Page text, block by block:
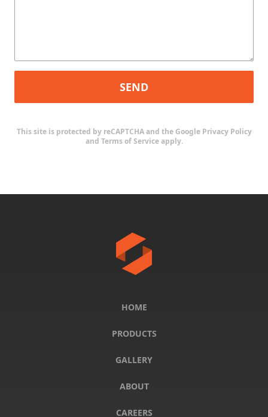
SEND
This site is protected by reCAPTCHA and the Google Privacy Policy
and Terms of Serviceapply.
HOME
PRODUCTS
GALLERY
ABOUT
CAREERS